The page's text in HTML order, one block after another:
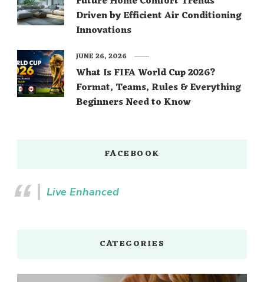
Driven by Efficient Air Conditioning
Innovations
What Is FIFA World Cup 2026?
Format, Teams, Rules & Everything
Beginners Need to Know
JUNE 26, 2026
FACEBOOK
Live Enhanced
CATEGORIES